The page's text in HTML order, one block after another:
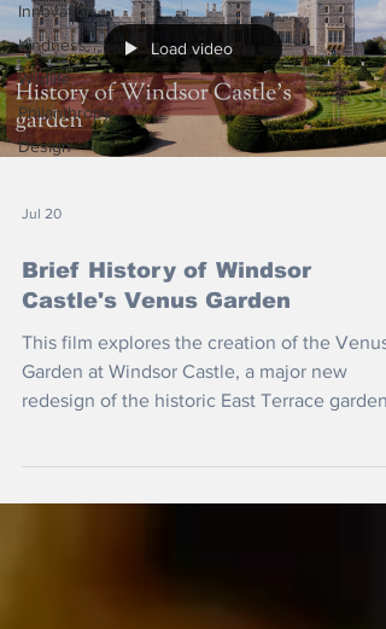
Innovation
Kindness
Wildlife
Philanthropy
Design
Load video
Jul 20
Brief History of Windsor
Castle's Venus Garden
This film explores the creation of the Venus
Garden at Windsor Castle, a major new
redesign of the historic East Terrace gardens